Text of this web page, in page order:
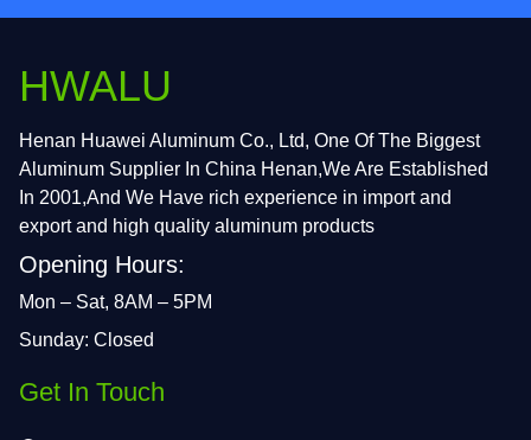
HWALU
Henan Huawei Aluminum Co., Ltd, One Of The Biggest
Aluminum Supplier In China Henan,We Are Established
In 2001,And We Have rich experience in import and
export and high quality aluminum products
Opening Hours:
Mon – Sat, 8AM – 5PM
Sunday: Closed
Get In Touch